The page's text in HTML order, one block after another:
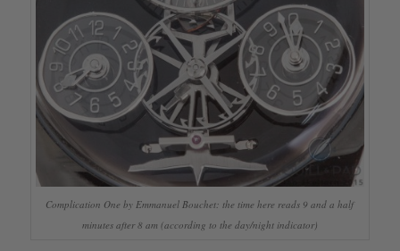
Complication One by Emmanuel Bouchet: the time here reads 9 and a half
minutes after 8 am (according to the day/night indicator)